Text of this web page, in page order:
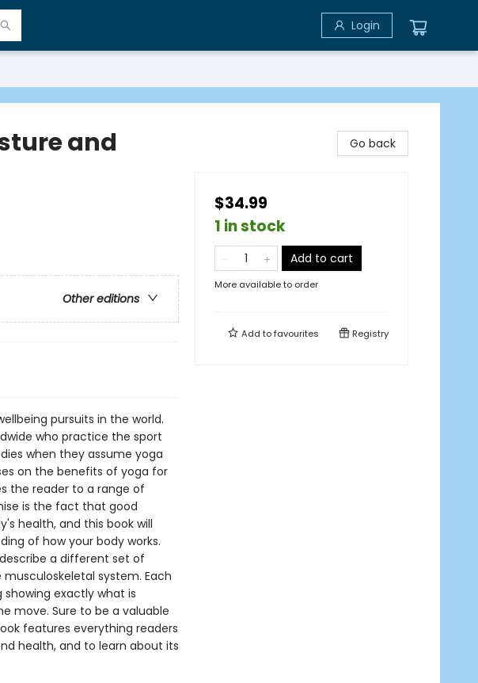
Login
and
Other editions
pursuits in the world.
who practice the sport
when they assume yoga
on the benefits of yoga for
the reader to a range of
is the fact that good
health, and this book will
of how your body works.
a different set of
system. Each
exactly what is
move. Sure to be a valuable
features everything readers
health, and to learn about its
Go back
$34.99
1 in stock
Add to cart
More available to order
Add tofavourites Registry